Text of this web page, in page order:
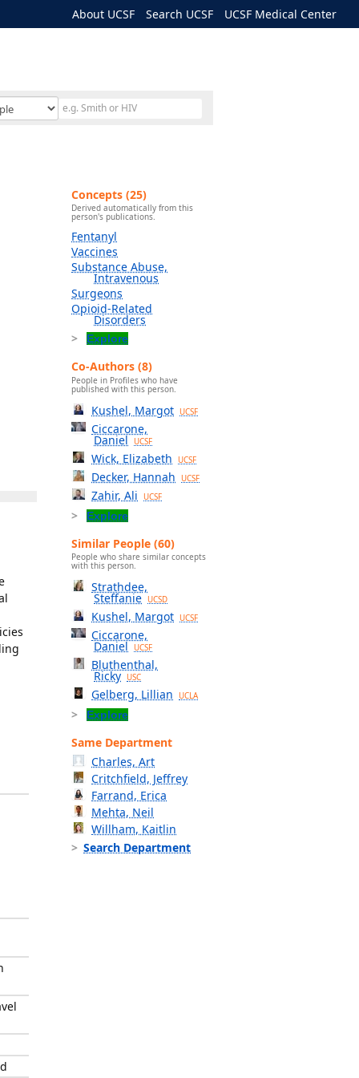
About UCSF Search UCSF UCSF Medical Center
Concepts (25)
Derived automatically from this
person's publications.
Fentanyl
Vaccines
Substance Abuse,
Intravenous
Surgeons
Opioid-Related
Disorders
Explore
Co-Authors (8)
People in Profiles who have
published with this person.
Kushel, Margot UCSF
Ciccarone,
Daniel UCSF
Wick, Elizabeth UCSF
Decker, Hannah UCSF
Zahir, Ali UCSF
Explore
Similar People (60)
People who share similar concepts
with this person.
Strathdee,
Steffanie UCSD
Kushel, Margot UCSF
Ciccarone,
Daniel UCSF
Bluthenthal,
Ricky USC
Gelberg, Lillian UCLA
Explore
Same Department
Charles, Art
Critchfield, Jeffrey
Farrand, Erica
Mehta, Neil
Willham, Kaitlin
Search Department